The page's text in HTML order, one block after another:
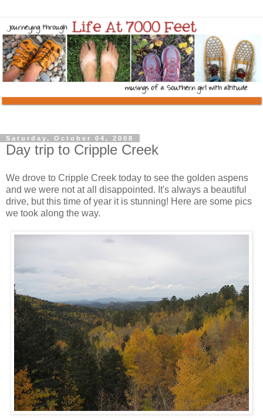
Saturday, October 04, 2008
Day trip to Cripple Creek
We drove to Cripple Creek today to see the golden aspens
and we were not at all disappointed. It's always a beautiful
drive, but this time of year it is stunning! Here are some pics
we took along the way.